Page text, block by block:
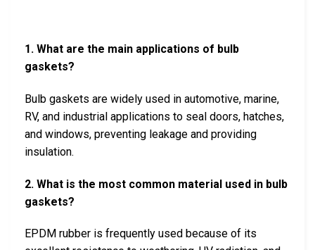
1. What are the main applications of bulb
gaskets?
Bulb gaskets are widely used in automotive, marine,
RV, and industrial applications to seal doors, hatches,
and windows, preventing leakage and providing
insulation.
2. What is the most common material used in bulb
gaskets?
EPDM rubber is frequently used because of its